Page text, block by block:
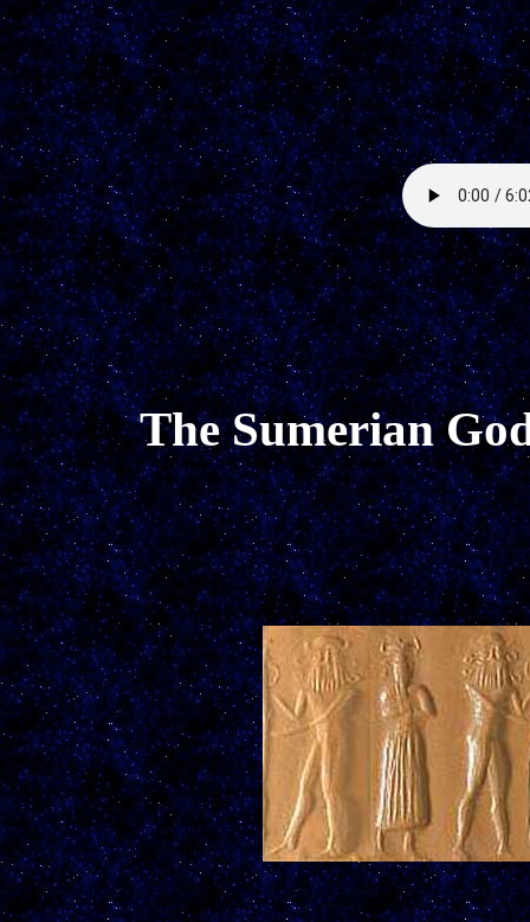
The Sumerian